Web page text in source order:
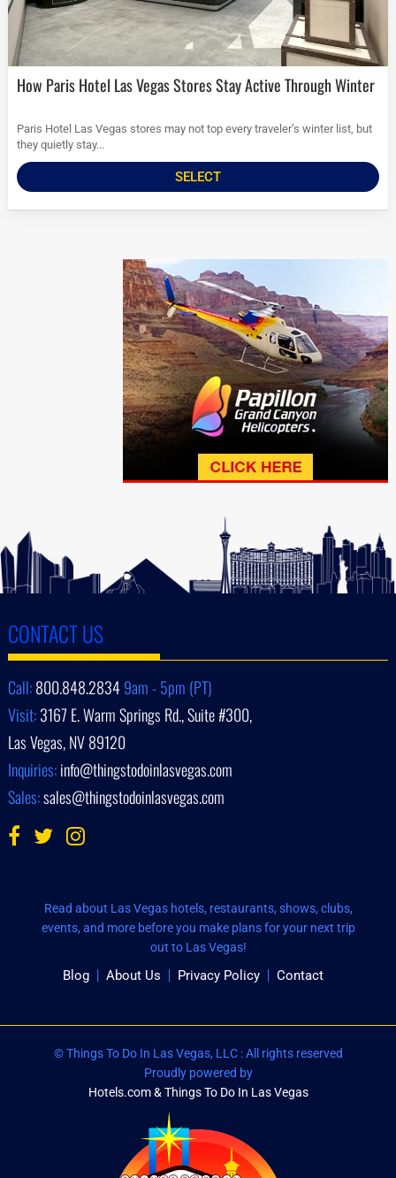
How Paris Hotel Las Vegas Stores Stay Active Through Winter
Paris Hotel Las Vegas stores may not top every traveler’s winter list, but
they quietly stay...
SELECT
CONTACT US
Call:800.848.28349am - 5pm (PT)
Visit:3167 E. Warm Springs Rd., Suite #300,
Las Vegas, NV 89120
Inquiries:info@thingstodoinlasvegas.com
Sales:sales@thingstodoinlasvegas.com
Read about Las Vegas hotels, restaurants, shows, clubs,
events, and more before you make plans for your next trip
out to Las Vegas!
Blog About Us Privacy Policy Contact
© Things To Do In Las Vegas, LLC : All rights reserved
Proudly powered by
Hotels.com & Things To Do In Las Vegas